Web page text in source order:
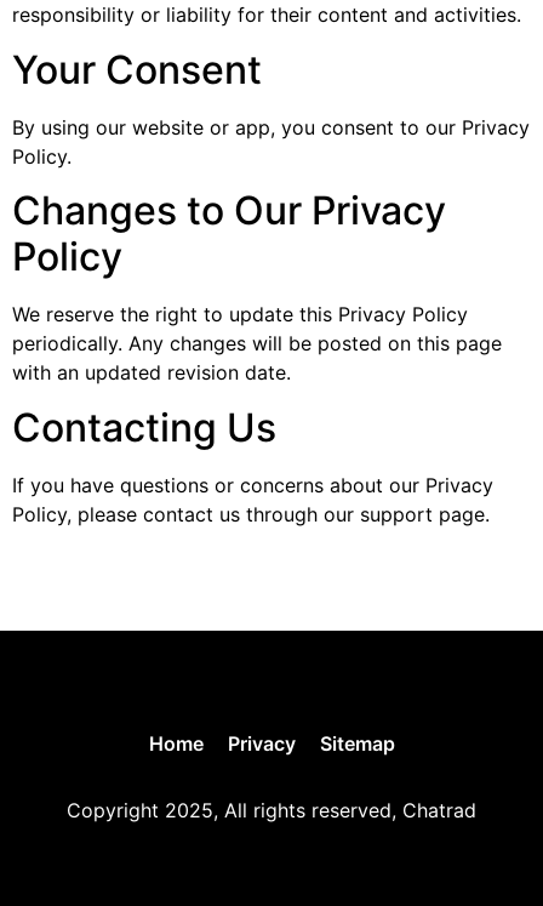
responsibility or liability for their content and activities.
Your Consent
By using our website or app, you consent to our Privacy
Policy.
Changes to Our Privacy
Policy
We reserve the right to update this Privacy Policy
periodically. Any changes will be posted on this page
with an updated revision date.
Contacting Us
If you have questions or concerns about our Privacy
Policy, please contact us through our support page.
Home Privacy Sitemap
Copyright 2025, All rights reserved, Chatrad